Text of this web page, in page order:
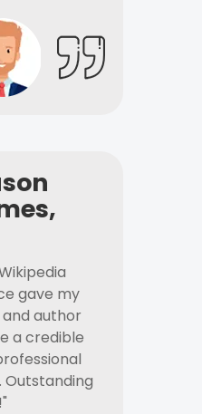
gave my
author
a credible
Outstanding